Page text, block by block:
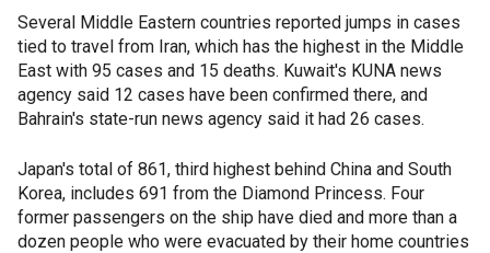
Several Middle Eastern countries reported jumps in cases
tied to travel from Iran, which has the highest in the Middle
East with 95 cases and 15 deaths. Kuwait's KUNA news
agency said 12 cases have been confirmed there, and
Bahrain's state-run news agency said it had 26 cases.
Japan's total of 861, third highest behind China and South
Korea, includes 691 from the Diamond Princess. Four
former passengers on the ship have died and more than a
dozen people who were evacuated by their home countries